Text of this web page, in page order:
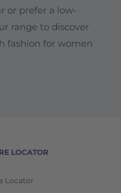
or prefer a low-
range to discover
fashion for women
LOCATOR
Locator